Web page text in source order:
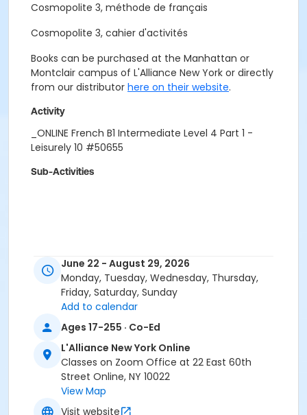
Cosmopolite 3, méthode de français
Cosmopolite 3, cahier d'activités
Books can be purchased at the Manhattan or
Montclair campus of L'Alliance New York or directly
from our distributor here on their website.
Activity
_ONLINE French B1 Intermediate Level 4 Part 1 -
Leisurely 10 #50655
Sub-Activities
June 22 - August 29, 2026
Monday, Tuesday, Wednesday, Thursday,
Friday, Saturday, Sunday
Add to calendar
Ages 17-255 · Co-Ed
L'Alliance New York Online
Classes on Zoom Office at 22 East 60th
Street Online, NY 10022
View Map
Visit website